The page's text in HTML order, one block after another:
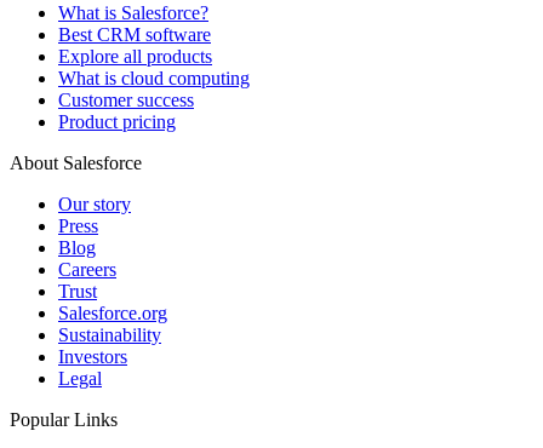
What is Salesforce?
Best CRM software
Explore all products
What is cloud computing
Customer success
Product pricing
About Salesforce
Our story
Press
Blog
Careers
Trust
Salesforce.org
Sustainability
Investors
Legal
Popular Links